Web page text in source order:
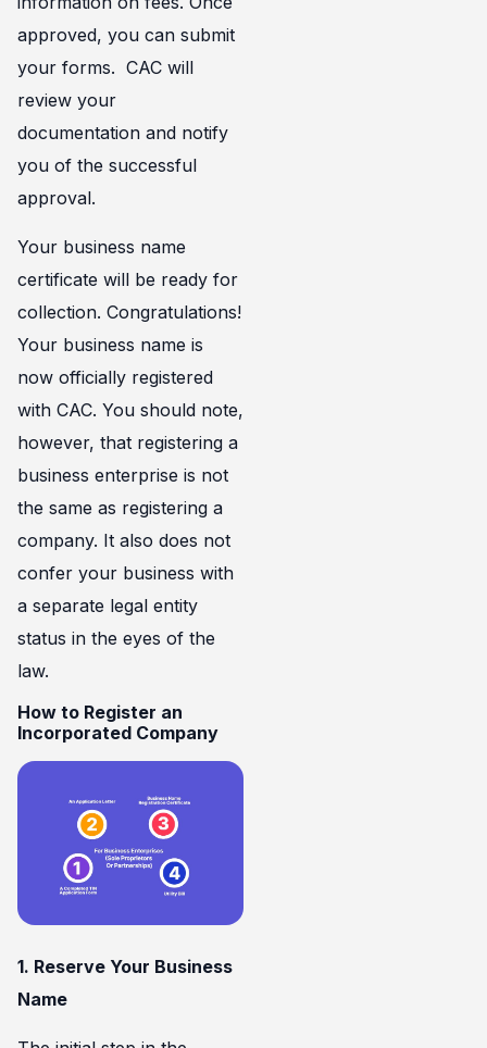
approved, you can submit
your forms. CAC will
review your
documentation and notify
you of the successful
approval.
Your business name
certificate will be ready for
collection. Congratulations!
Your business name is
now officially registered
with CAC. You should note,
however, that registering a
business enterprise is not
the same as registering a
company. It also does not
confer your business with
a separate legal entity
status in the eyes of the
law.
How to Register an
Incorporated Company
1. Reserve Your Business
Name